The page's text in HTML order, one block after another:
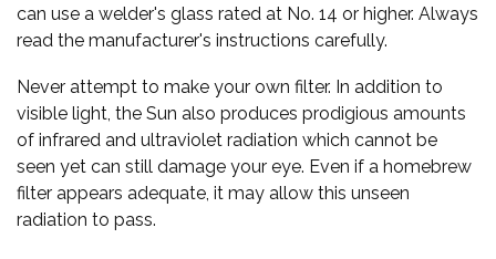
can use a welder's glass rated at No. 14 or higher. Always
read the manufacturer's instructions carefully.
Never attempt to make your own filter. In addition to
visible light, the Sun also produces prodigious amounts
of infrared and ultraviolet radiation which cannot be
seen yet can still damage your eye. Even if a homebrew
filter appears adequate, it may allow this unseen
radiation to pass.